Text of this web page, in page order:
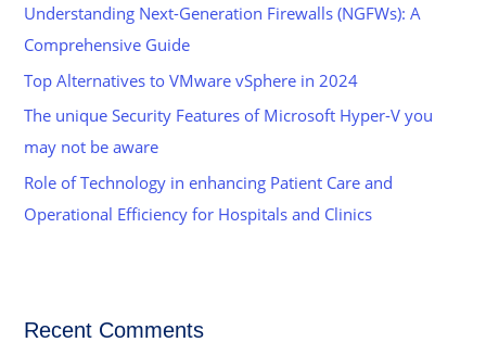
r
:
Understanding Next-Generation Firewalls (NGFWs): A
Comprehensive Guide
Top Alternatives to VMware vSphere in 2024
The unique Security Features of Microsoft Hyper-V you
may not be aware
Role of Technology in enhancing Patient Care and
Operational Efficiency for Hospitals and Clinics
Recent Comments